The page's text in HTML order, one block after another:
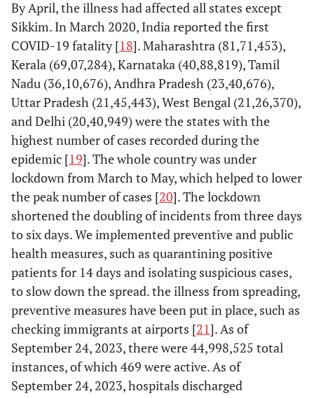
By April, the illness had affected all states except
Sikkim. In March 2020, India reported the first
COVID-19 fatality [18]. Maharashtra (81,71,453),
Kerala (69,07,284), Karnataka (40,88,819), Tamil
Nadu (36,10,676), Andhra Pradesh (23,40,676),
Uttar Pradesh (21,45,443), West Bengal (21,26,370),
and Delhi (20,40,949) were the states with the
highest number of cases recorded during the
epidemic [19]. The whole country was under
lockdown from March to May, which helped to lower
the peak number of cases [20]. The lockdown
shortened the doubling of incidents from three days
to six days. We implemented preventive and public
health measures, such as quarantining positive
patients for 14 days and isolating suspicious cases,
to slow down the spread. the illness from spreading,
preventive measures have been put in place, such as
checking immigrants at airports [21]. As of
September 24, 2023, there were 44,998,525 total
instances, of which 469 were active. As of
September 24, 2023, hospitals discharged